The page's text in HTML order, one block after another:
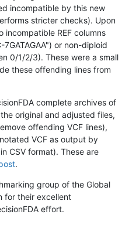
incompatible by this new
stricter checks). Upon
incompatible REF columns
or non-diploid
0/1/2/3). These were a small
these offending lines from
complete archives of
original and adjusted files,
offending VCF lines),
VCF as output by
CSV format). These are
.
group of the Global
for their excellent
effort.